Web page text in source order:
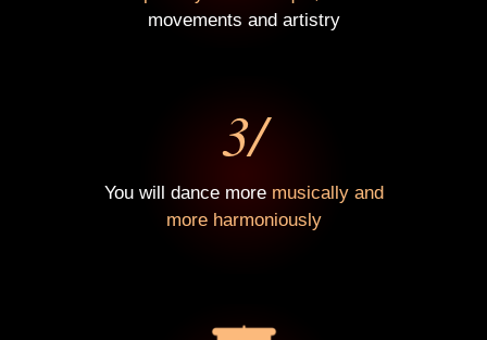
movements and artistry
You will dance more musically and
more harmoniously
3/